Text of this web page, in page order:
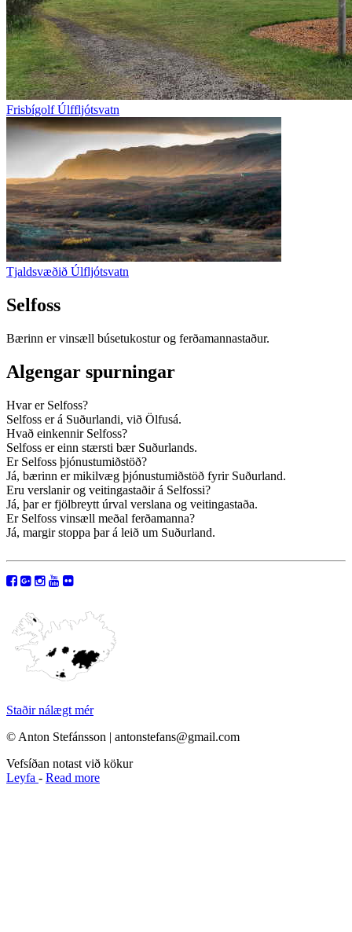
Frisbígolf Úlffljótsvatn
Tjaldsvæðið Úlfljótsvatn
Selfoss
Bærinn er vinsæll búsetukostur og ferðamannastaður.
Algengar spurningar
Hvar er Selfoss?
Selfoss er á Suðurlandi, við Ölfusá.
Hvað einkennir Selfoss?
Selfoss er einn stærsti bær Suðurlands.
Er Selfoss þjónustumiðstöð?
Já, bærinn er mikilvæg þjónustumiðstöð fyrir Suðurland.
Eru verslanir og veitingastaðir á Selfossi?
Já, þar er fjölbreytt úrval verslana og veitingastaða.
Er Selfoss vinsæll meðal ferðamanna?
Já, margir stoppa þar á leið um Suðurland.
Staðir nálægt mér
© Anton Stefánsson | antonstefans@gmail.com
Vefsíðan notast við kökur
Leyfa - Read more